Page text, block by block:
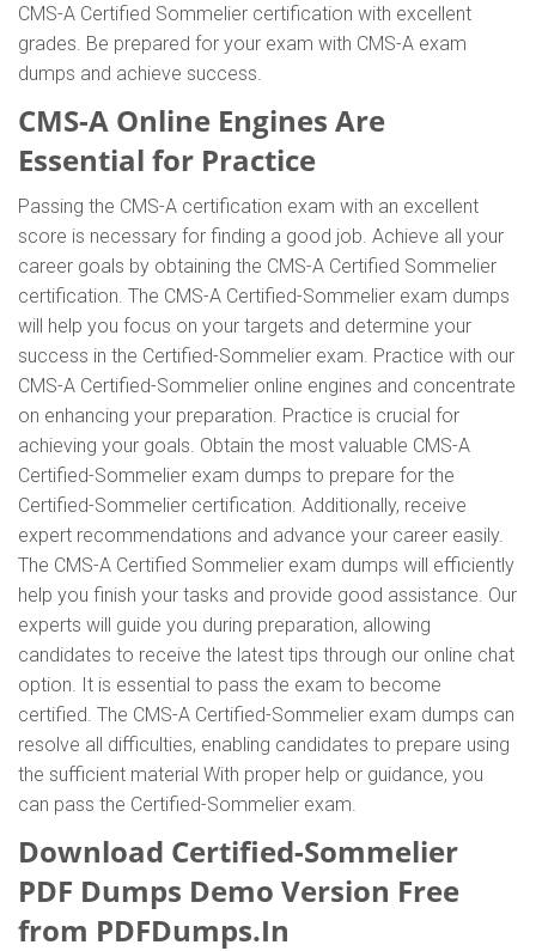
CMS-A Certified Sommelier certification with excellent
grades. Be prepared for your exam with CMS-A exam
dumps and achieve success.
CMS-A Online Engines Are
Essential for Practice
Passing the CMS-A certification exam with an excellent
score is necessary for finding a good job. Achieve all your
career goals by obtaining the CMS-A Certified Sommelier
certification. The CMS-A Certified-Sommelier exam dumps
will help you focus on your targets and determine your
success in the Certified-Sommelier exam. Practice with our
CMS-A Certified-Sommelier online engines and concentrate
on enhancing your preparation. Practice is crucial for
achieving your goals. Obtain the most valuable CMS-A
Certified-Sommelier exam dumps to prepare for the
Certified-Sommelier certification. Additionally, receive
expert recommendations and advance your career easily.
The CMS-A Certified Sommelier exam dumps will efficiently
help you finish your tasks and provide good assistance. Our
experts will guide you during preparation, allowing
candidates to receive the latest tips through our online chat
option. It is essential to pass the exam to become
certified. The CMS-A Certified-Sommelier exam dumps can
resolve all difficulties, enabling candidates to prepare using
the sufficient material With proper help or guidance, you
can pass the Certified-Sommelier exam.
Download Certified-Sommelier
PDF Dumps Demo Version Free
from PDFDumps.In